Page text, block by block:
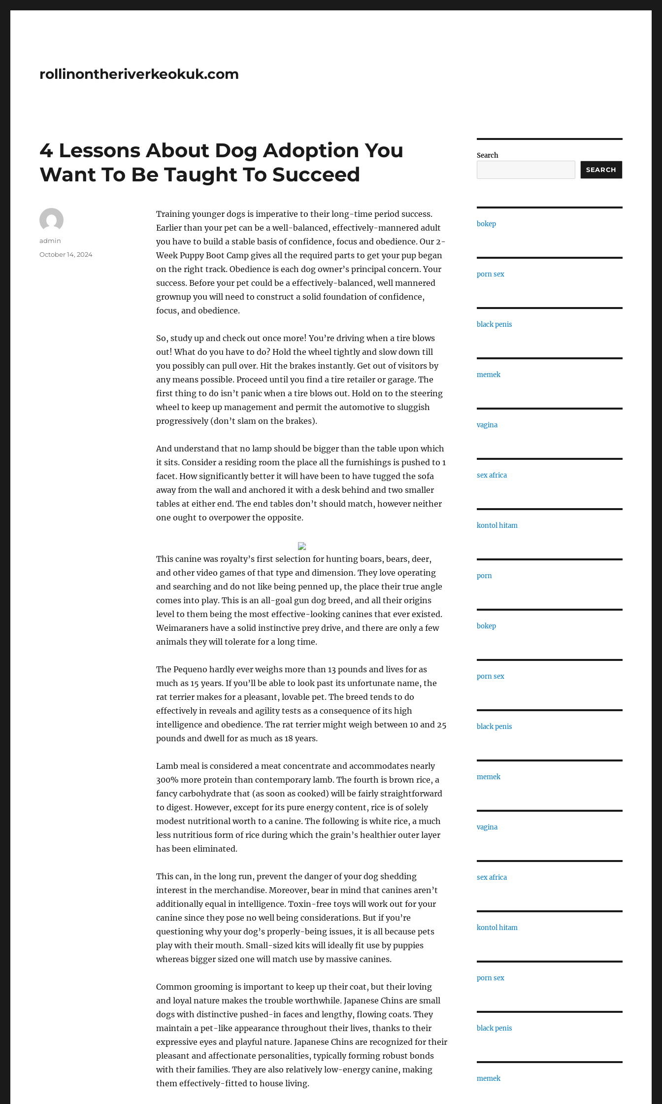
rollinontheriverkeokuk.com
4 Lessons About Dog Adoption You
Want To Be Taught To Succeed
Training younger dogs is imperative to their long-time period success.
Earlier than your pet can be a well-balanced, effectively-mannered adult
you have to build a stable basis of confidence, focus and obedience. Our 2-
Week Puppy Boot Camp gives all the required parts to get your pup began
on the right track. Obedience is each dog owner’s principal concern. Your
success. Before your pet could be a effectively-balanced, well mannered
grownup you will need to construct a solid foundation of confidence,
focus, and obedience.
So, study up and check out once more! You’re driving when a tire blows
out! What do you have to do? Hold the wheel tightly and slow down till
you possibly can pull over. Hit the brakes instantly. Get out of visitors by
any means possible. Proceed until you find a tire retailer or garage. The
first thing to do isn’t panic when a tire blows out. Hold on to the steering
wheel to keep up management and permit the automotive to sluggish
progressively (don’t slam on the brakes).
And understand that no lamp should be bigger than the table upon which
it sits. Consider a residing room the place all the furnishings is pushed to 1
facet. How significantly better it will have been to have tugged the sofa
away from the wall and anchored it with a desk behind and two smaller
tables at either end. The end tables don’t should match, however neither
one ought to overpower the opposite.
This canine was royalty’s first selection for hunting boars, bears, deer,
and other video games of that type and dimension. They love operating
and searching and do not like being penned up, the place their true angle
comes into play. This is an all-goal gun dog breed, and all their origins
level to them being the most effective-looking canines that ever existed.
Weimaraners have a solid instinctive prey drive, and there are only a few
animals they will tolerate for a long time.
The Pequeno hardly ever weighs more than 13 pounds and lives for as
much as 15 years. If you’ll be able to look past its unfortunate name, the
rat terrier makes for a pleasant, lovable pet. The breed tends to do
effectively in reveals and agility tests as a consequence of its high
intelligence and obedience. The rat terrier might weigh between 10 and 25
pounds and dwell for as much as 18 years.
Lamb meal is considered a meat concentrate and accommodates nearly
300% more protein than contemporary lamb. The fourth is brown rice, a
fancy carbohydrate that (as soon as cooked) will be fairly straightforward
to digest. However, except for its pure energy content, rice is of solely
modest nutritional worth to a canine. The following is white rice, a much
less nutritious form of rice during which the grain’s healthier outer layer
has been eliminated.
This can, in the long run, prevent the danger of your dog shedding
interest in the merchandise. Moreover, bear in mind that canines aren’t
additionally equal in intelligence. Toxin-free toys will work out for your
canine since they pose no well being considerations. But if you’re
questioning why your dog’s properly-being issues, it is all because pets
play with their mouth. Small-sized kits will ideally fit use by puppies
whereas bigger sized one will match use by massive canines.
Common grooming is important to keep up their coat, but their loving
and loyal nature makes the trouble worthwhile. Japanese Chins are small
dogs with distinctive pushed-in faces and lengthy, flowing coats. They
maintain a pet-like appearance throughout their lives, thanks to their
expressive eyes and playful nature. Japanese Chins are recognized for their
pleasant and affectionate personalities, typically forming robust bonds
with their families. They are also relatively low-energy canine, making
them effectively-fitted to house living.
Author
admin
Posted
October 14, 2024
Search
SEARCH
bokep
porn sex
black penis
memek
vagina
sex africa
kontol hitam
porn
bokep
porn sex
black penis
memek
vagina
sex africa
kontol hitam
porn sex
black penis
memek